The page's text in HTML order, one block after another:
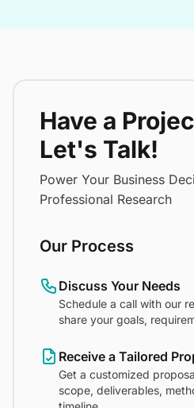
Have a
Let's Talk!
Power Your Business
Professional Research
Our Process
Discuss Your Needs
Schedule a call with our
share your goals,
Receive a Tailored
Get a customized
scope, deliverables,